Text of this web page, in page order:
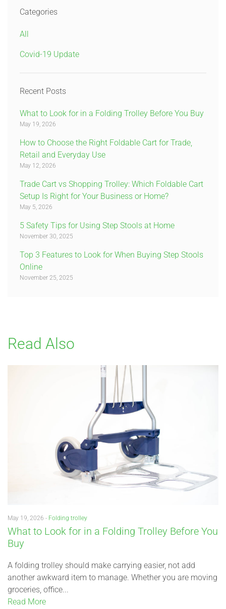
Categories
All
Covid-19 Update
Recent Posts
What to Look for in a Folding Trolley Before You Buy
May 19, 2026
How to Choose the Right Foldable Cart for Trade,
Retail and Everyday Use
May 12, 2026
Trade Cart vs Shopping Trolley: Which Foldable Cart
Setup Is Right for Your Business or Home?
May 5, 2026
5 Safety Tips for Using Step Stools at Home
November 30, 2025
Top 3 Features to Look for When Buying Step Stools
Online
November 25, 2025
Read Also
May 19, 2026 - Folding trolley
What to Look for in a Folding Trolley Before You
Buy
A folding trolley should make carrying easier, not add
another awkward item to manage. Whether you are moving
groceries, office...
Read More